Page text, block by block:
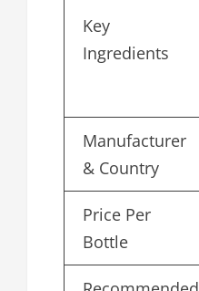
Key
Ingredients
Manufacturer
& Country
Price Per
Bottle